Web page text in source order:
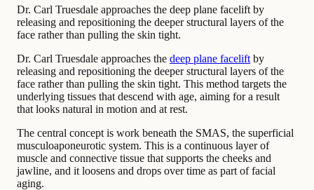
Dr. Carl Truesdale approaches the deep plane facelift by
releasing and repositioning the deeper structural layers of the
face rather than pulling the skin tight.
Dr. Carl Truesdale approaches the deep plane facelift by
releasing and repositioning the deeper structural layers of the
face rather than pulling the skin tight. This method targets the
underlying tissues that descend with age, aiming for a result
that looks natural in motion and at rest.
The central concept is work beneath the SMAS, the superficial
musculoaponeurotic system. This is a continuous layer of
muscle and connective tissue that supports the cheeks and
jawline, and it loosens and drops over time as part of facial
aging.